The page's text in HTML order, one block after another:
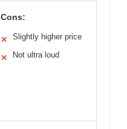
Cons:
✕ Slightly higher price
✕ Not ultra loud